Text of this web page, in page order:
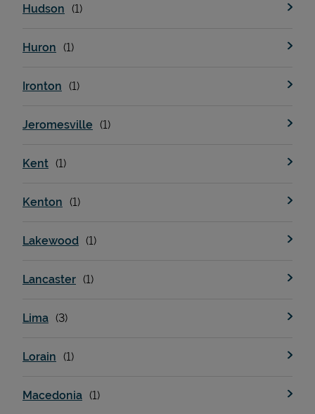
Hudson
Huron
Ironton
Jeromesville
Kent
Kenton
Lakewood
Lancaster
Lima
Lorain
Macedonia